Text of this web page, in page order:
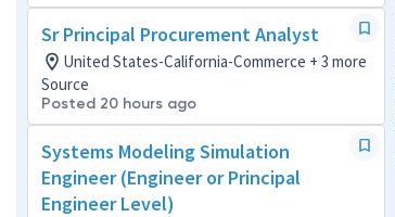
Sr Principal Procurement Analyst
United States-California-Commerce + 3 more
Source
Posted 20 hours ago
Systems Modeling Simulation
Engineer (Engineer or Principal
Engineer Level)